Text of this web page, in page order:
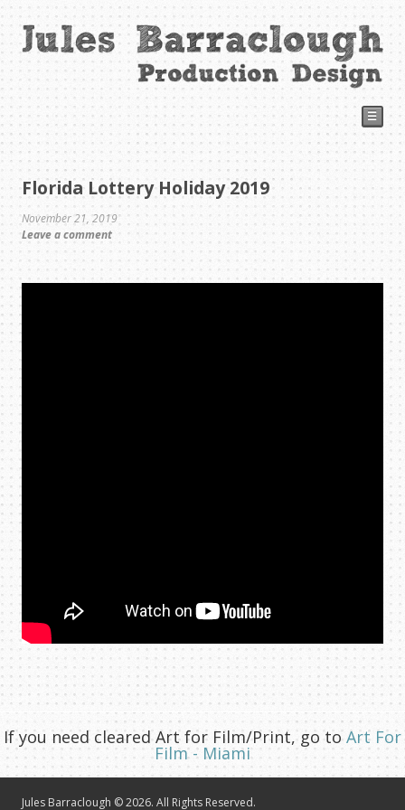
☰
Florida Lottery Holiday 2019
November 21, 2019
Leave a comment
If you need cleared Art for Film/Print, go toArt For
Film - Miami
Jules Barraclough © 2026. All Rights Reserved.